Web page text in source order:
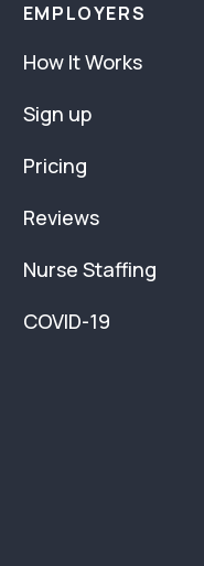
EMPLOYERS
How It Works
Sign up
Pricing
Reviews
Nurse Staffing
COVID-19